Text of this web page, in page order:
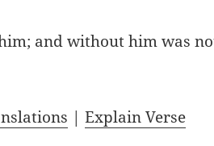
and without him was
|Explain Verse